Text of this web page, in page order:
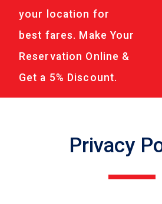
your location for
best fares. Make Your
Reservation Online &
Get a 5% Discount.
Privacy